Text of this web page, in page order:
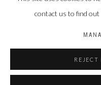
COPYRIGHT CP ART 2026
contact us to find
REJECT